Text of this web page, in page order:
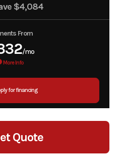
$4,084
From
/mo
More Info
for financing
Quote